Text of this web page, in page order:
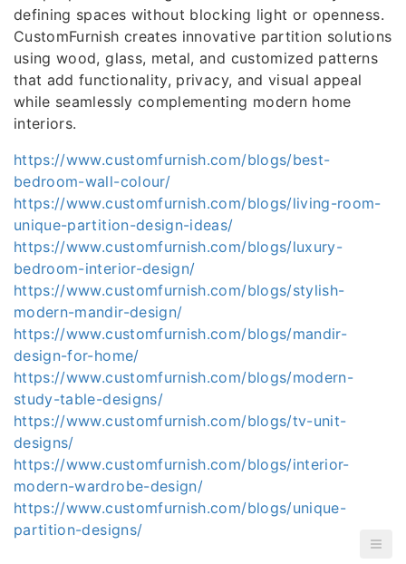
defining spaces without blocking light or openness.
CustomFurnish creates innovative partition solutions
using wood, glass, metal, and customized patterns
that add functionality, privacy, and visual appeal
while seamlessly complementing modern home
interiors.
https://www.customfurnish.com/blogs/best-
bedroom-wall-colour/
https://www.customfurnish.com/blogs/living-room-
unique-partition-design-ideas/
https://www.customfurnish.com/blogs/luxury-
bedroom-interior-design/
https://www.customfurnish.com/blogs/stylish-
modern-mandir-design/
https://www.customfurnish.com/blogs/mandir-
design-for-home/
https://www.customfurnish.com/blogs/modern-
study-table-designs/
https://www.customfurnish.com/blogs/tv-unit-
designs/
https://www.customfurnish.com/blogs/interior-
modern-wardrobe-design/
https://www.customfurnish.com/blogs/unique-
partition-designs/